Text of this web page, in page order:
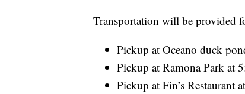
Transportation will be provided
Pickup at Oceano duck
Pickup at Ramona Park at
Pickup at Fin’s Restaurant